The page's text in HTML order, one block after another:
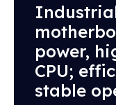
19", 21.5",
power,
CPU;
stable